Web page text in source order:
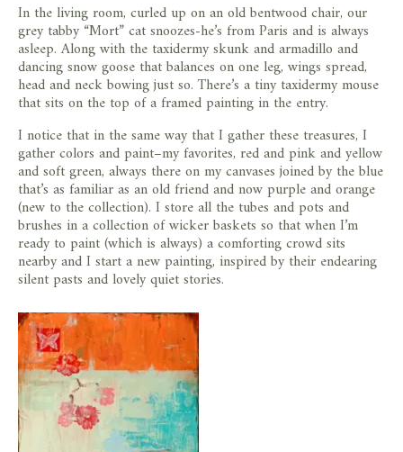
In the living room, curled up on an old bentwood chair, our
grey tabby “Mort” cat snoozes-he’s from Paris and is always
asleep. Along with the taxidermy skunk and armadillo and
dancing snow goose that balances on one leg, wings spread,
head and neck bowing just so. There’s a tiny taxidermy mouse
that sits on the top of a framed painting in the entry.
I notice that in the same way that I gather these treasures, I
gather colors and paint–my favorites, red and pink and yellow
and soft green, always there on my canvases joined by the blue
that’s as familiar as an old friend and now purple and orange
(new to the collection). I store all the tubes and pots and
brushes in a collection of wicker baskets so that when I’m
ready to paint (which is always) a comforting crowd sits
nearby and I start a new painting, inspired by their endearing
silent pasts and lovely quiet stories.